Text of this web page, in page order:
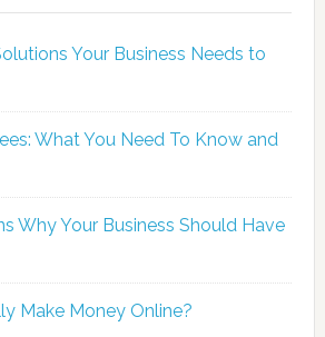
Your Business Needs to
What You Need To Know and
Why Your Business Should Have
Make Money Online?